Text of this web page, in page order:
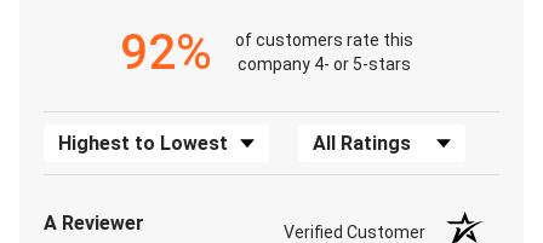
92%
of customers rate this
company 4- or 5-stars
Sort Reviews Filter Reviews by Rating
A Reviewer Verified Customer